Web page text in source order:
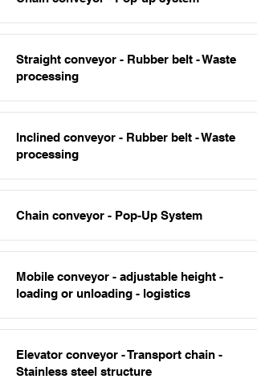
Straight conveyor - Rubber belt - Waste
processing
Inclined conveyor - Rubber belt - Waste
processing
Chain conveyor - Pop-Up System
Mobile conveyor - adjustable height -
loading or unloading - logistics
Elevator conveyor - Transport chain -
Stainless steel structure